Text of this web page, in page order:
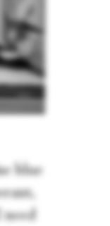
blue
need